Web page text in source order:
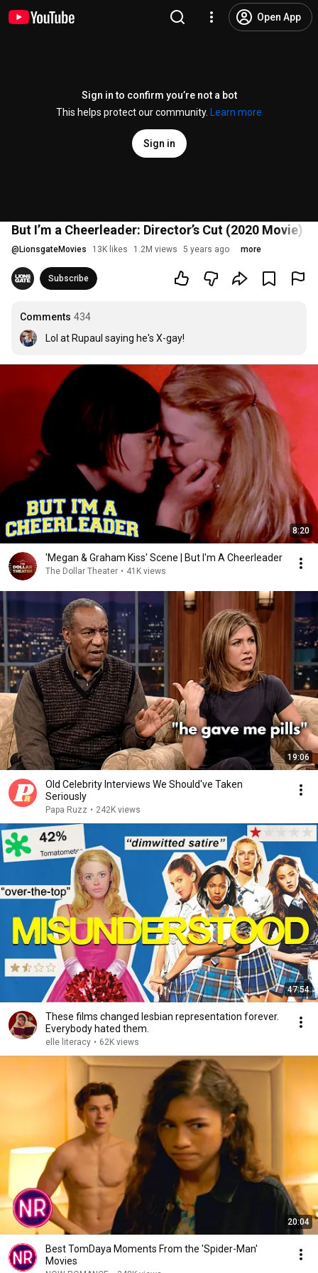
Open App
Sign in to confirm you’re not a bot
This helps protect our community.
Learn more
Sign in
But I’m a Cheerleader: Director’s Cut (2020 Movie)
@ LionsgateMovies 13K likes 1.2M views 5 years ago more
Subscribe
Comments 434
Lol at Rupaul saying he's X-gay!
8:20
'Megan & Graham Kiss' Scene | But I'm A Cheerleader
The Dollar Theater • 41K views
19:06
Old Celebrity Interviews We Should've Taken
Seriously
Papa Ruzz • 242K views
47:54
These films changed lesbian representation forever.
Everybody hated them.
elle literacy • 62K views
20:04
Best TomDaya Moments From the 'Spider-Man'
Movies